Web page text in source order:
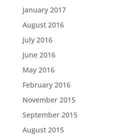
January 2017
August 2016
July 2016
June 2016
May 2016
February 2016
November 2015
September 2015
August 2015